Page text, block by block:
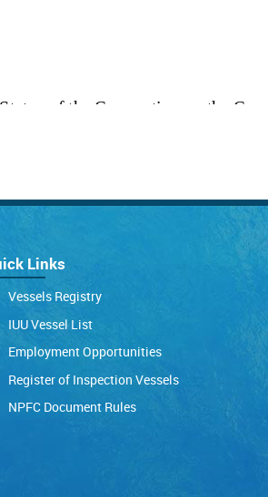
Links
Vessels Registry
IUU Vessel List
Employment Opportunities
Register of Inspection Vessels
NPFC Document Rules